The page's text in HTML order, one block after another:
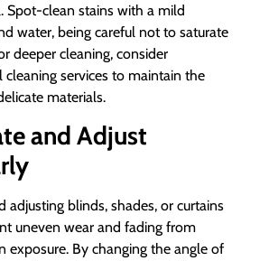
Spot-clean stains with a mild
water, being careful not to saturate
deeper cleaning, consider
cleaning services to maintain the
materials.
and Adjust
adjusting blinds, shades, or curtains
uneven wear and fading from
exposure. By changing the angle of